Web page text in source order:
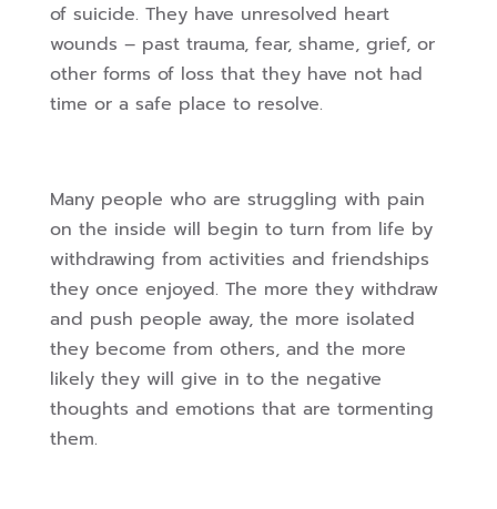
of suicide. They have unresolved heart
wounds – past trauma, fear, shame, grief, or
other forms of loss that they have not had
time or a safe place to resolve.
Many people who are struggling with pain
on the inside will begin to turn from life by
withdrawing from activities and friendships
they once enjoyed. The more they withdraw
and push people away, the more isolated
they become from others, and the more
likely they will give in to the negative
thoughts and emotions that are tormenting
them.